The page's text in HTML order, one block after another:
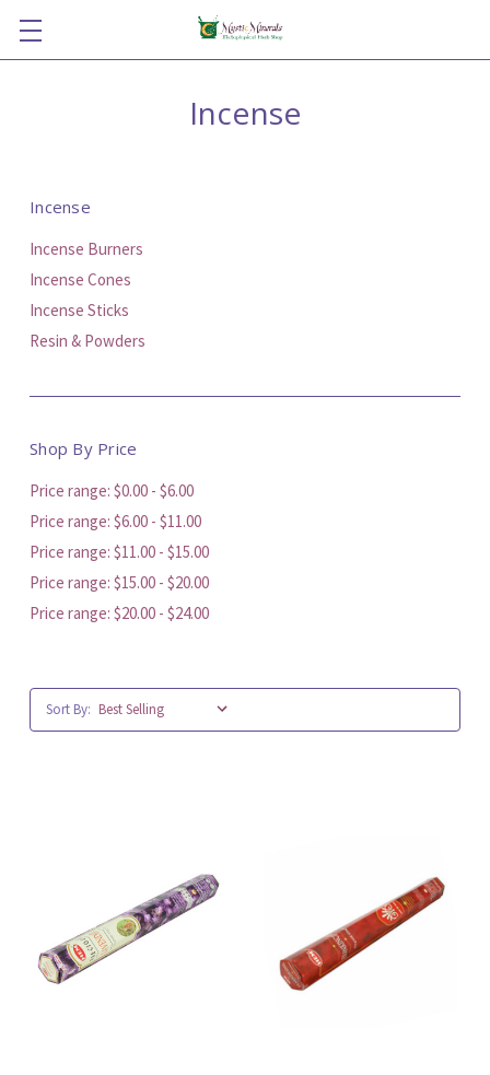
Incense
Incense
Incense Burners
Incense Cones
Incense Sticks
Resin & Powders
Shop By Price
Price range: $0.00 - $6.00
Price range: $6.00 - $11.00
Price range: $11.00 - $15.00
Price range: $15.00 - $20.00
Price range: $20.00 - $24.00
Sort By: